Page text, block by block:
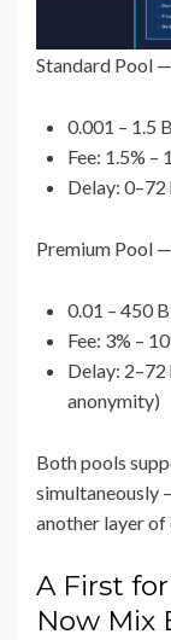
Standard Pool
0.001 – 1.5
Fee: 1.5%
Delay: 0–72
Premium Pool
0.01 – 450
Fee: 3% –
Delay:
anonymity)
Both pools
simultaneously
another layer
A First
Now Mix